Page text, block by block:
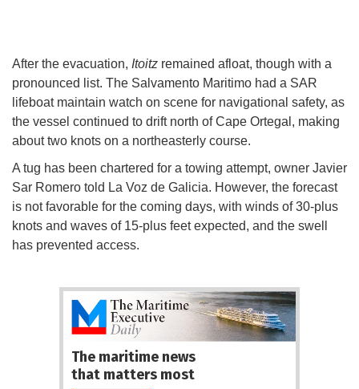
After the evacuation, Itoitz remained afloat, though with a
pronounced list. The Salvamento Maritimo had a SAR
lifeboat maintain watch on scene for navigational safety, as
the vessel continued to drift north of Cape Ortegal, making
about two knots on a northeasterly course.
A tug has been chartered for a towing attempt, owner Javier
Sar Romero told La Voz de Galicia. However, the forecast
is not favorable for the coming days, with winds of 30-plus
knots and waves of 15-plus feet expected, and the swell
has prevented access.
The maritime news
that matters most